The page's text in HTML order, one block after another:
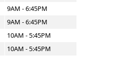
9AM - 6:45PM
9AM - 6:45PM
10AM - 5:45PM
10AM - 5:45PM